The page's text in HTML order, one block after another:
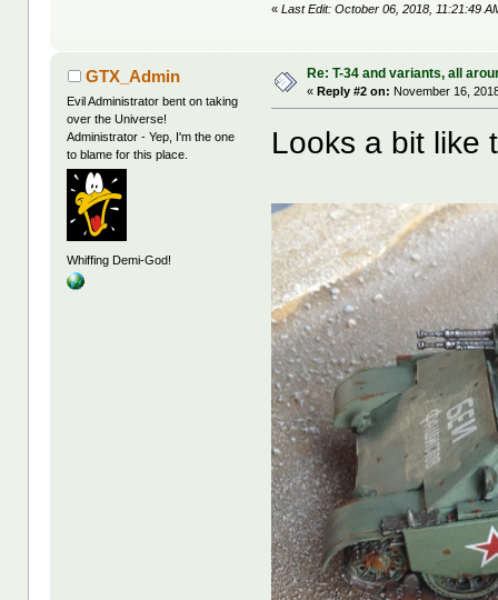
«Last Edit: October 06, 2018, 11:21:49
GTX_Admin
Evil Administrator bent on taking
over the Universe!
Administrator - Yep, I'm the one
to blame for this place.
Whiffing Demi-God!
Re: T-34 and variants, all
«Reply #2 on: November 16,
Looks a bit like